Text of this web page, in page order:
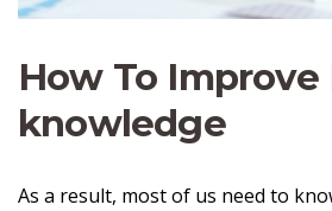
How To Improve
knowledge
As a result, most of us need to